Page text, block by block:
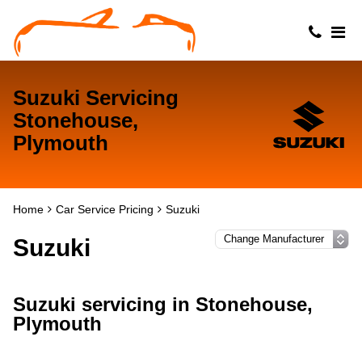
Suzuki Servicing
Stonehouse,
Plymouth
Home Car Service Pricing Suzuki
Suzuki
Suzuki servicing in Stonehouse,
Plymouth